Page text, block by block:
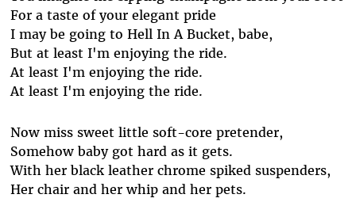
For a taste of your elegant pride
I may be going to Hell In A Bucket, babe,
But at least I'm enjoying the ride.
At least I'm enjoying the ride.
At least I'm enjoying the ride.
Now miss sweet little soft-core pretender,
Somehow baby got hard as it gets.
With her black leather chrome spiked suspenders,
Her chair and her whip and her pets.